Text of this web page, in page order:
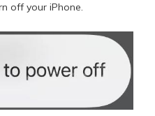
off your iPhone.